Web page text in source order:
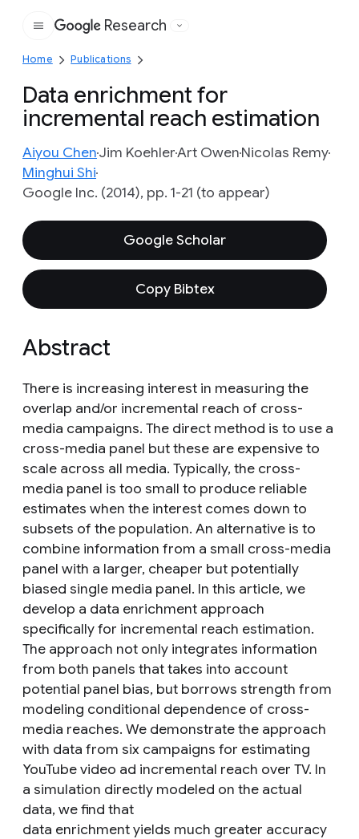
Google
Research
Home Publications
Data enrichment for
incremental reach estimation
Aiyou ChenJim KoehlerArt OwenNicolas Remy
Minghui Shi
Google Inc. (2014), pp. 1-21 (to appear)
Google Scholar
Copy Bibtex
Abstract
There is increasing interest in measuring the
overlap and/or incremental reach of cross-
media campaigns. The direct method is to use a
cross-media panel but these are expensive to
scale across all media. Typically, the cross-
media panel is too small to produce reliable
estimates when the interest comes down to
subsets of the population. An alternative is to
combine information from a small cross-media
panel with a larger, cheaper but potentially
biased single media panel. In this article, we
develop a data enrichment approach
specifically for incremental reach estimation.
The approach not only integrates information
from both panels that takes into account
potential panel bias, but borrows strength from
modeling conditional dependence of cross-
media reaches. We demonstrate the approach
with data from six campaigns for estimating
YouTube video ad incremental reach over TV. In
a simulation directly modeled on the actual
data, we find that
data enrichment yields much greater accuracy